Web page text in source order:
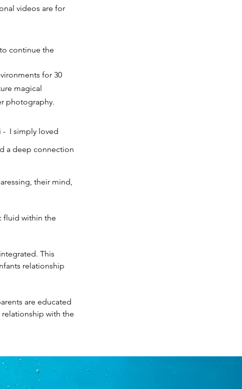
videos are for
continue the
for 30
magical
photography.
- I simply loved
a deep connection
their mind,
fluid within the
This
relationship
are educated
with the